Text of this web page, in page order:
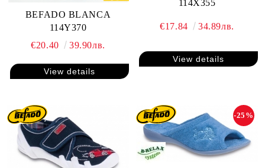
BEFADO BLANCA
114Y370
€20.40
39.90лв.
View details
114X355
€17.84 34.89лв.
View details
-25%